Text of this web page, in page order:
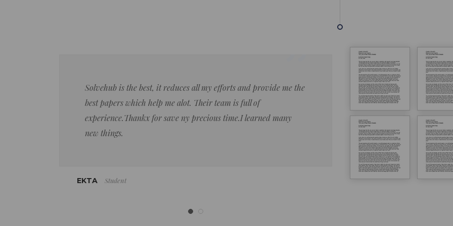
Solvehub is the best, it reduces all my efforts and provide me the
best papers which help me alot. Their team is full of
experience.Thankx for save ny precious time.I learned many
new things.
EKTA Student
Lorem ipsum dolor sit amet
eiusmod tempor ncididue
enim ad minim veniam qu
ut aliquip ex ea commodo
LOREM IPSUM Lorem ipsum